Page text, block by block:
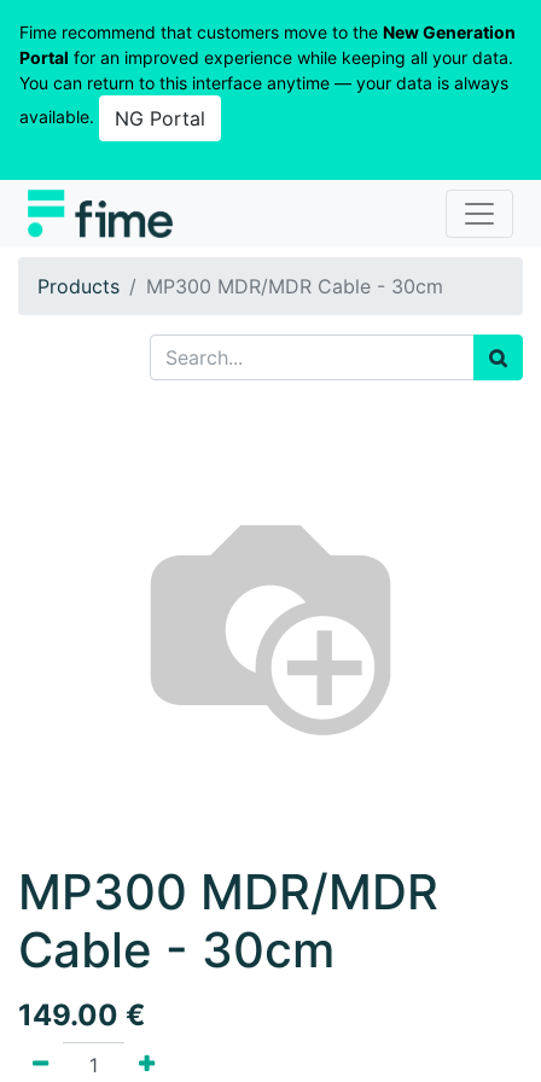
Fime recommend that customers move to the New Generation
Portal for an improved experience while keeping all your data.
You can return to this interface anytime — your data is always
available.
NG Portal
Products MP300 MDR/MDR Cable - 30cm
MP300 MDR/MDR
Cable - 30cm
149.00 €